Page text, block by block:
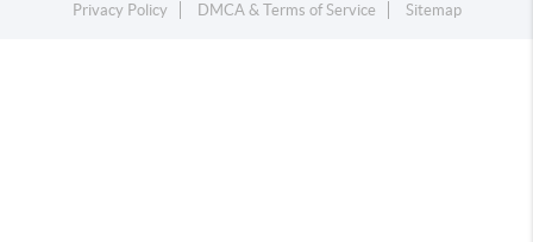
Privacy Policy
DMCA & Terms of Service Sitemap